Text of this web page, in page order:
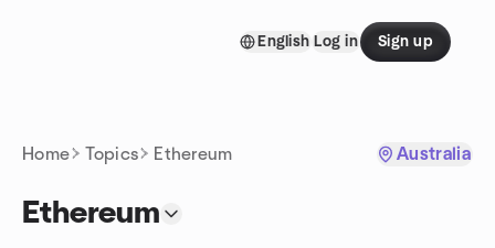
English Log in Sign up
Home Topics Ethereum Australia
Ethereum